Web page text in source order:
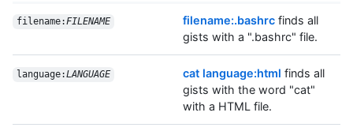
filename:FILENAME filename:.bashrc finds all
gists with a ".bashrc" file.
language:LANGUAGE cat language:html finds all
gists with the word "cat"
with a HTML file.